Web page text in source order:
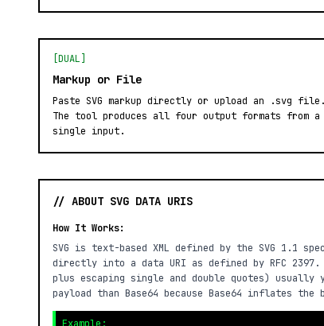
[DUAL]
Markup or File
Paste SVG markup directly or upload an .svg file.
The tool produces all four output formats from a
single input.
// ABOUT SVG DATA URIS
How It Works:
SVG is text-based XML defined by the SVG 1.1
directly into a data URI as defined by RFC 2397.
plus escaping single and double quotes) usually
payload than Base64 because Base64 inflates the